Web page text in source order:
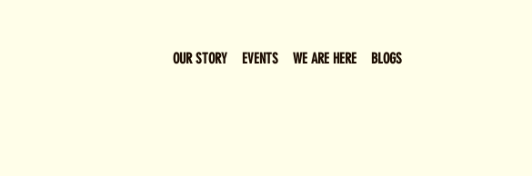
OUR STORY EVENTS WE ARE HERE BLOGS